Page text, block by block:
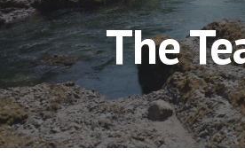
The